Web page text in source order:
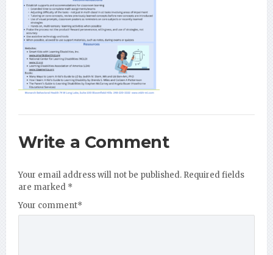
Write a Comment
Your email address will not be published. Required fields
are marked *
Your comment*